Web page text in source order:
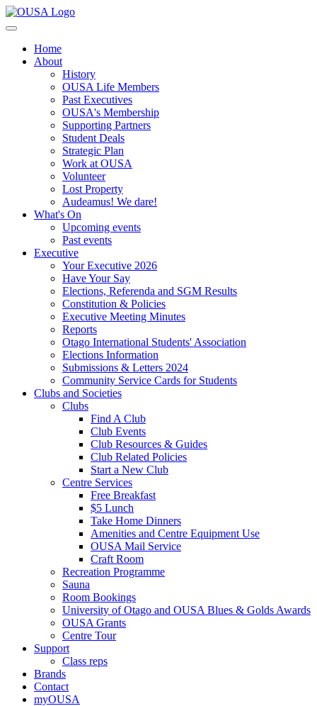
Home
About
History
OUSA Life Members
Past Executives
OUSA's Membership
Supporting Partners
Student Deals
Strategic Plan
Work at OUSA
Volunteer
Lost Property
Audeamus! We dare!
What's On
Upcoming events
Past events
Executive
Your Executive 2026
Have Your Say
Elections, Referenda and SGM Results
Constitution & Policies
Executive Meeting Minutes
Reports
Otago International Students' Association
Elections Information
Submissions & Letters 2024
Community Service Cards for Students
Clubs and Societies
Clubs
Find A Club
Club Events
Club Resources & Guides
Club Related Policies
Start a New Club
Centre Services
Free Breakfast
$5 Lunch
Take Home Dinners
Amenities and Centre Equipment Use
OUSA Mail Service
Craft Room
Recreation Programme
Sauna
Room Bookings
University of Otago and OUSA Blues & Golds Awards
OUSA Grants
Centre Tour
Support
Class reps
Brands
Contact
myOUSA